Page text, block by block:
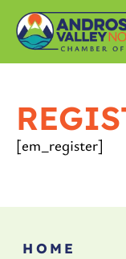
[em_register]
HOME